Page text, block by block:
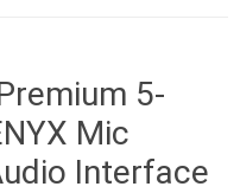
5-
Mic
Interface